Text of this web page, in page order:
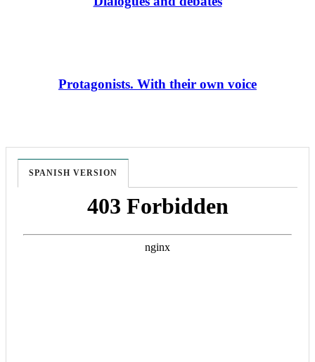
Protagonists. With their own voice
SPANISH VERSION